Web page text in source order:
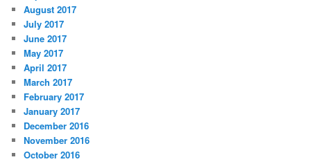
August 2017
July 2017
June 2017
May 2017
April 2017
March 2017
February 2017
January 2017
December 2016
November 2016
October 2016